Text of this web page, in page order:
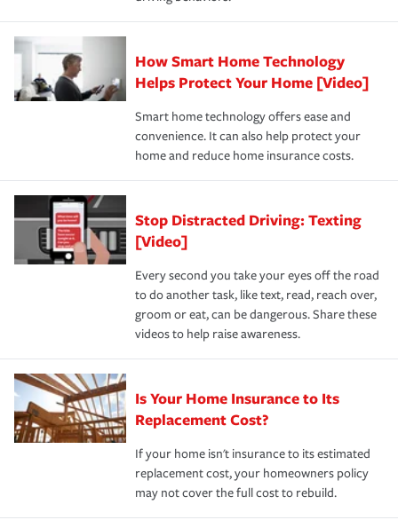
state and eligibility.
Remember to ask your insurance representative about
these and other incentives to ensure you are getting all
the discounts for which you are eligible.
*Not all discounts are available in all states.
for coverage, deductibles which are how much you’re
responsible for out-of-pocket in the event of a covered
pay for a covered claim. Home insurance is coverage you
hope to never have to use, but if the unexpected
happens, it can help you restore your life back to
normal.Learn more about homeowners insurance.
How Smart Home Technology
Helps Protect Your Home [Video]
Smart home technology offers ease and
convenience. It can also help protect your
home and reduce home insurance costs.
Stop Distracted Driving: Texting
[Video]
Every second you take your eyes off the road
to do another task, like text, read, reach over,
groom or eat, can be dangerous. Share these
videos to help raise awareness.
Is Your Home Insurance to Its
Replacement Cost?
If your home isn't insurance to its estimated
replacement cost, your homeowners policy
may not cover the full cost to rebuild.